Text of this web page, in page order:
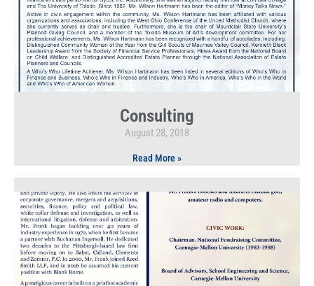
Consulting
August 28, 2018
Read More »